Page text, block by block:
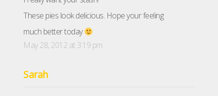
These pies look delicious. Hope your feeling
much better today
May 28, 2012 at 3:19 pm
Sarah